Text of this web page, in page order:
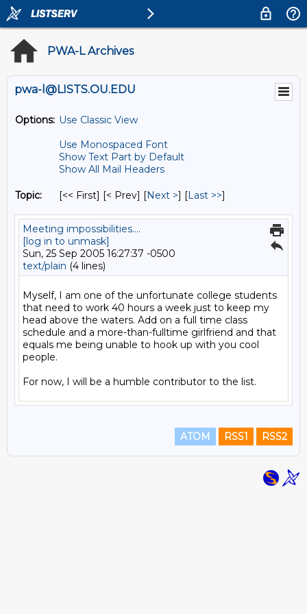
PWA-L Archives
pwa-l@LISTS.OU.EDU
Options: Use Classic View
Use Monospaced Font
Show Text Part by Default
Show All Mail Headers
Topic: [<< First] [< Prev] [Next >] [Last >>]
Meeting impossibilities....
[log in to unmask]
Sun, 25 Sep 2005 16:27:37 -0500
text/plain (4 lines)
Myself, I am one of the unfortunate college students
that need to work 40 hours a week just to keep my
head above the waters. Add on a full time class
schedule and a more-than-fulltime girlfriend and that
equals me being unable to hook up with you cool
people.
ATOM RSS1 RSS2